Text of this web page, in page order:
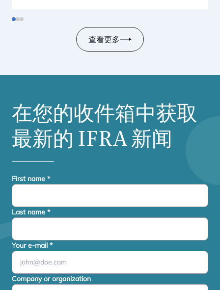
查看更多
在您的收件箱中获取
最新的 IFRA新闻
First name *
Last name *
Your e-mail *
Company or organization